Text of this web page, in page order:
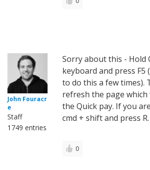
John Fouracr
e
Staff
1749 entries
Sorry about this - Hold
keyboard and press F5
to do this a few times).
refresh the page
the Quick pay. If you
cmd + shift and press R.
0